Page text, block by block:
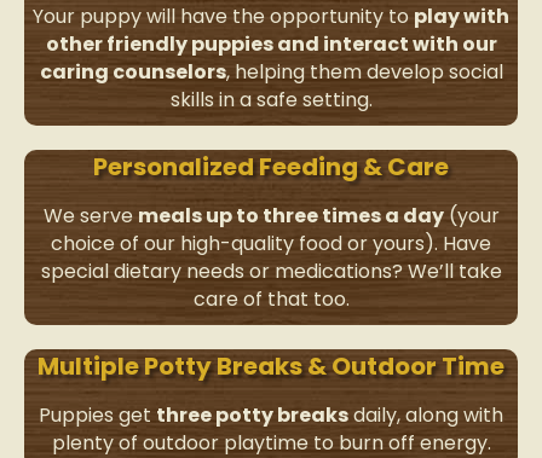
Your puppy will have the opportunity to play with
other friendly puppies and interact with our
caring counselors, helping them develop social
skills in a safe setting.
Personalized Feeding & Care
We serve meals up to three times a day(your
choice of our high-quality food or yours). Have
special dietary needs or medications? We’ll take
care of that too.
Multiple Potty Breaks & Outdoor Time
Puppies get three potty breaksdaily, along with
plenty of outdoor playtime to burn off energy.